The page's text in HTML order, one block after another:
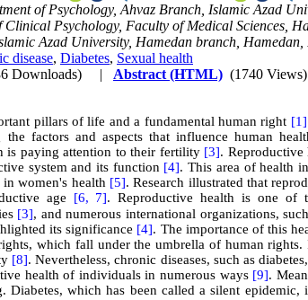
of Psychology, Ahvaz Branch, Islamic Azad
Clinical Psychology, Faculty of Medical Sciences,
Azad University, Hamedan branch, Hamedan,
disease, Diabetes, Sexual health
Downloads) | Abstract (HTML) (1740 Views)
pillars of life and a fundamental human right [1]
the factors and aspects that influence human
is paying attention to their fertility [3]. Reproductive
system and its function [4]. This area of health
women's health [5]. Research illustrated that
age [6, 7]. Reproductive health is one of
[3], and numerous international organizations,
its significance [4]. The importance of this
which fall under the umbrella of human
[8]. Nevertheless, chronic diseases, such as
health of individuals in numerous ways [9].
Diabetes, which has been called a silent